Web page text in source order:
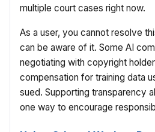
multiple court cases right now.
As a user, you cannot resolve
can be aware of it. Some AI
negotiating with copyright
compensation for training data
sued. Supporting transparency
one way to encourage